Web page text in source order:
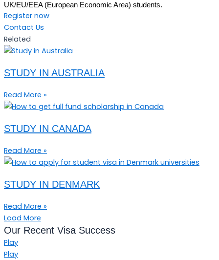
UK/EU/EEA (European Economic Area) students.
Register now
Contact Us
Related
STUDY IN AUSTRALIA
Read More »
STUDY IN CANADA
Read More »
STUDY IN DENMARK
Read More »
Load More
Our Recent Visa Success
Play
Play